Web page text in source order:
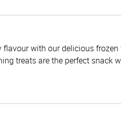
flavour with our delicious
treats are the perfect snack